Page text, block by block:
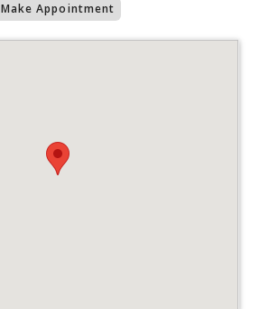
Make Appointment